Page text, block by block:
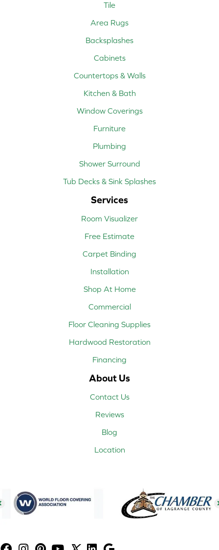
Tile
Area Rugs
Backsplashes
Cabinets
Countertops & Walls
Kitchen & Bath
Window Coverings
Furniture
Plumbing
Shower Surround
Tub Decks & Sink Splashes
Services
Room Visualizer
Free Estimate
Carpet Binding
Installation
Shop At Home
Commercial
Floor Cleaning Supplies
Hardwood Restoration
Financing
About Us
Contact Us
Reviews
Blog
Location